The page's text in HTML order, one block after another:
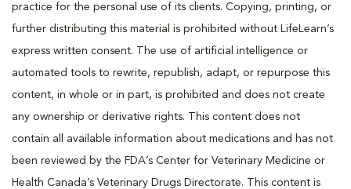
practice for the personal use of its clients. Copying, printing, or
further distributing this material is prohibited without LifeLearn’s
express written consent. The use of artificial intelligence or
automated tools to rewrite, republish, adapt, or repurpose this
content, in whole or in part, is prohibited and does not create
any ownership or derivative rights. This content does not
contain all available information about medications and has not
been reviewed by the FDA’s Center for Veterinary Medicine or
Health Canada’s Veterinary Drugs Directorate. This content is